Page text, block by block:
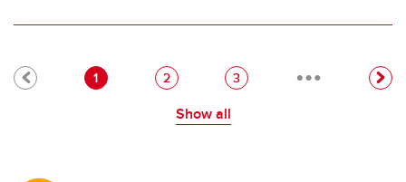
Pagination
Current page
1 Page
2 Page
3 …
Show all